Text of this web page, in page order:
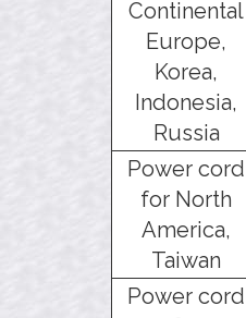
Continental
Europe,
Korea,
Indonesia,
Russia
Power cord
for North
America,
Taiwan
Power cord